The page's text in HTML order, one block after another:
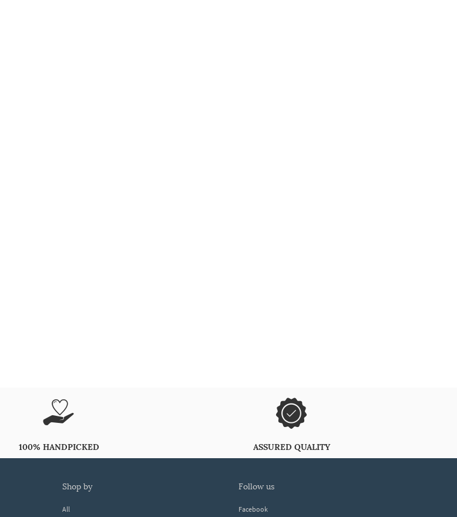
100% HANDPICKED ASSURED QUALITY
shop by
All
follow us
Facebook